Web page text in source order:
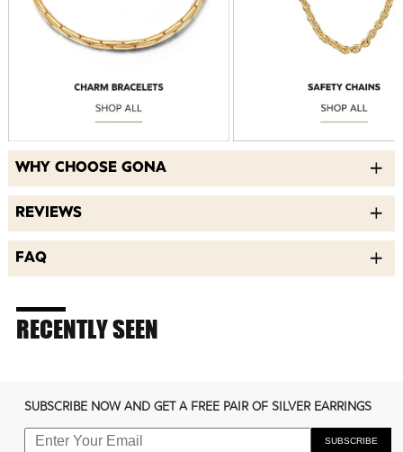
WHY CHOOSE GONA
REVIEWS
FAQ
RECENTLY SEEN
SUBSCRIBE NOW AND GET A FREE PAIR OF SILVER EARRINGS
SUBSCRIBE